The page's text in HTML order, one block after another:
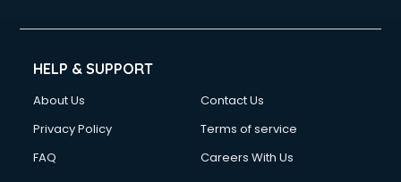
HELP & SUPPORT
About Us
Contact Us
Privacy Policy
Terms of service
FAQ
Careers With Us